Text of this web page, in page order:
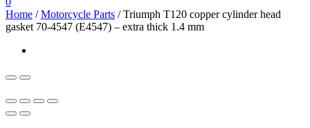
Home /Motorcycle Parts /Triumph T120 copper cylinder head
gasket 70-4547 (E4547) – extra thick 1.4 mm